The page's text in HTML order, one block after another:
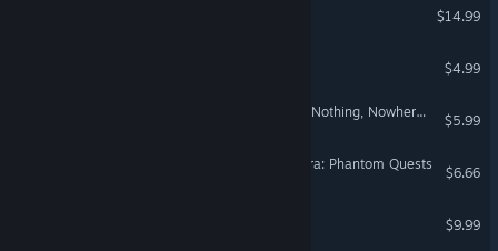
$14.99
$4.99
The Adventures Of R.Sole: Nothing, Nowhere & Not At The Same Time
$5.99
Satanic Puppeteer Orchestra: Phantom Quests
$6.66
$9.99